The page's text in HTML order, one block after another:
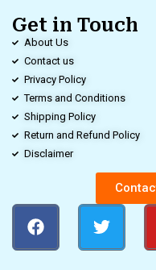
Get in Touch
About Us
Contact us
Privacy Policy
Terms and Conditions
Shipping Policy
Return and Refund Policy
Disclaimer